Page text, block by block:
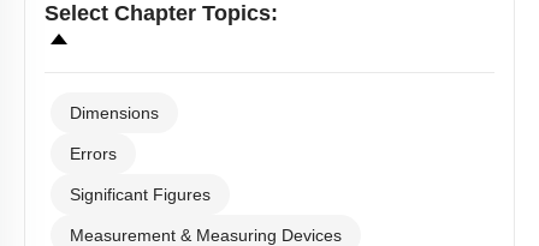
Select Chapter Topics:
Dimensions
Errors
Significant Figures
Measurement & Measuring Devices